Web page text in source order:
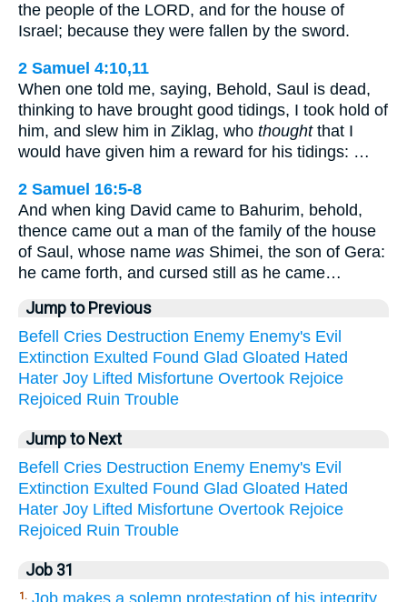
the people of the LORD, and for the house of
Israel; because they were fallen by the sword.
2 Samuel 4:10,11
When one told me, saying, Behold, Saul is dead,
thinking to have brought good tidings, I took hold of
him, and slew him in Ziklag, who thoughtthat I
would have given him a reward for his tidings: …
2 Samuel 16:5-8
And when king David came to Bahurim, behold,
thence came out a man of the family of the house
of Saul, whose name was Shimei, the son of Gera:
he came forth, and cursed still as he came…
Jump to Previous
Befell
Cries Destruction Enemy Enemy's Evil
Extinction Exulted Found Glad Gloated Hated
Hater Joy Lifted Misfortune Overtook Rejoice
Rejoiced Ruin Trouble
Jump to Next
Befell
Cries Destruction Enemy Enemy's Evil
Extinction Exulted Found Glad Gloated Hated
Hater Joy Lifted Misfortune Overtook Rejoice
Rejoiced Ruin Trouble
Job 31
1.